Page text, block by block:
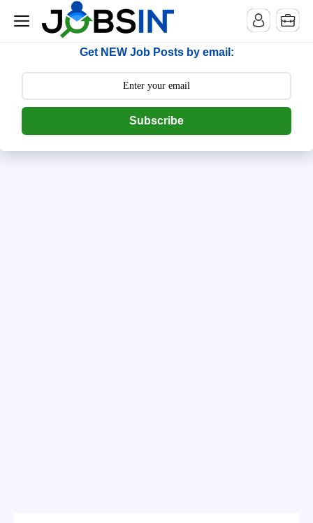
--> [begin] follow.it code -->
Get NEW Job Posts by email:
Subscribe